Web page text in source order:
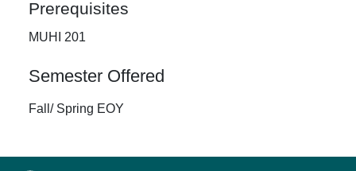
Prerequisites
MUHI 201
Semester Offered
Fall/ Spring EOY